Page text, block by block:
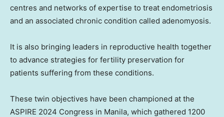
centres and networks of expertise to treat endometriosis
and an associated chronic condition called adenomyosis.
It is also bringing leaders in reproductive health together
to advance strategies for fertility preservation for
patients suffering from these conditions.
These twin objectives have been championed at the
ASPIRE 2024 Congress in Manila, which gathered 1200